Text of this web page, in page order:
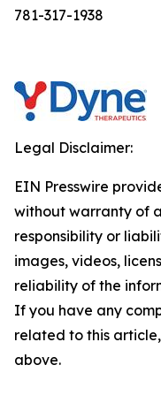
781-317-1938
Legal Disclaimer:
EIN Presswire
without warranty of
responsibility or
images, videos,
reliability of the
If you have any
related to this
above.